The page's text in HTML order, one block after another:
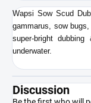
Wapsi Sow Scud
gammarus, sow
super-bright
underwater.
Discussion